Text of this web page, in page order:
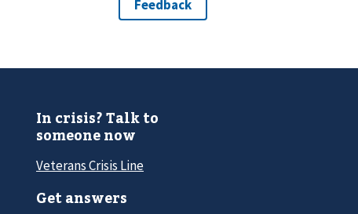
In crisis? Talk to
someone now
Veterans Crisis Line
Get answers